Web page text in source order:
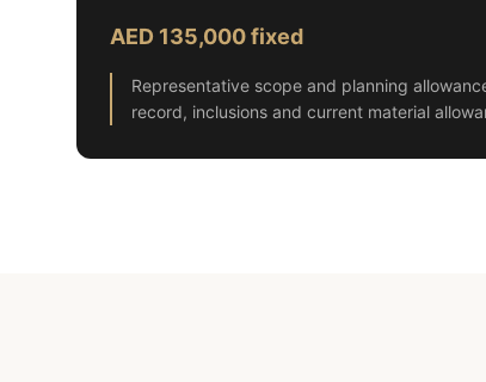
AED 135,000 fixed
Representative scope and planning
record, inclusions and current material